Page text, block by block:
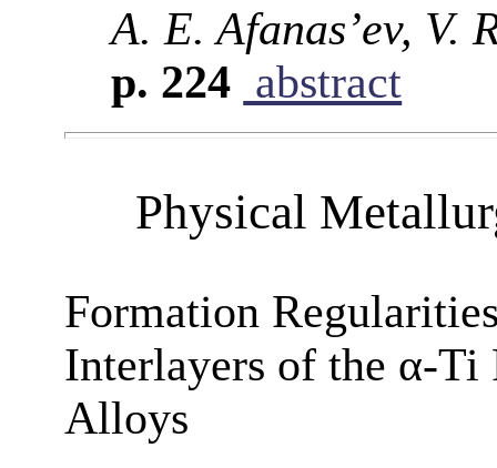
A. E. Afanas’ev, V.
p. 224 abstract
Physical
Formation
Interlayers of the α-Ti
Alloys